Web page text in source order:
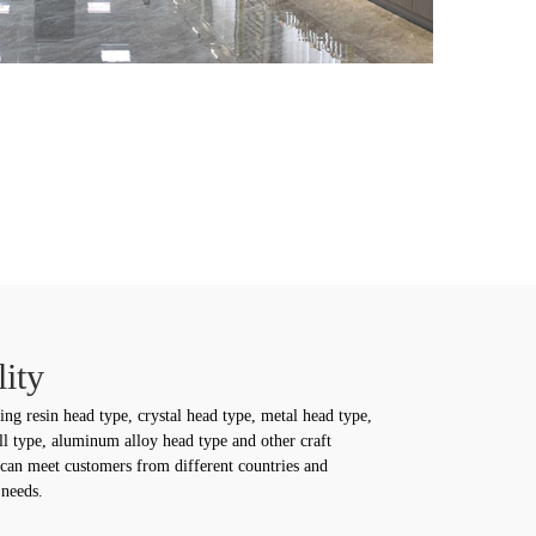
resin head type, crystal head type, metal head type,
type, aluminum alloy head type and other craft
meet customers from different countries and